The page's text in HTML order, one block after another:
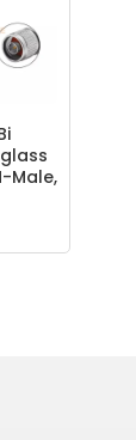
Male,